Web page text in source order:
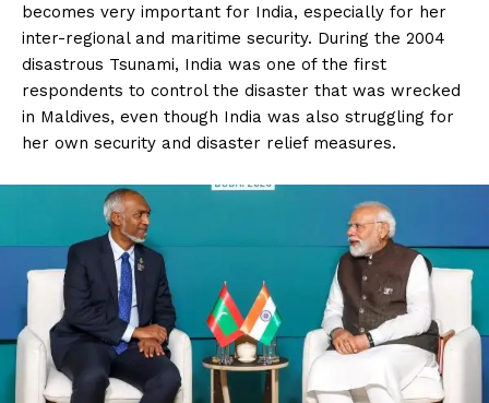
becomes very important for India, especially for her
inter-regional and maritime security. During the 2004
disastrous Tsunami, India was one of the first
respondents to control the disaster that was wrecked
in Maldives, even though India was also struggling for
her own security and disaster relief measures.